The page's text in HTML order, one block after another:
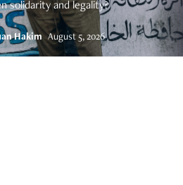
solidarity and legality?
Hakim August 5, 2026